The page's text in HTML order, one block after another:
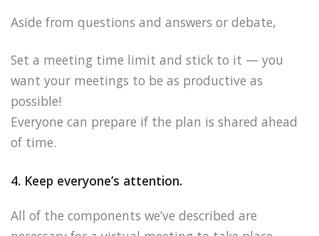
Aside from questions and answers or debate,
Set a meeting time limit and stick to it — you
want your meetings to be as productive as
possible!
Everyone can prepare if the plan is shared ahead
of time.
4. Keep everyone’s attention.
All of the components we’ve described are